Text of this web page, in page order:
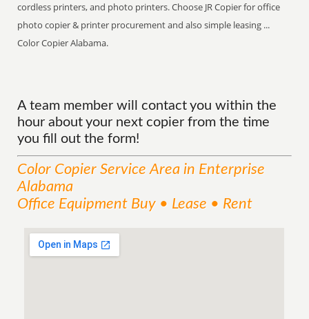
cordless printers, and photo printers. Choose JR Copier for office
photo copier & printer procurement and also simple leasing ...
Color Copier Alabama.
A team member will contact you within the
hour about your next copier from the time
you fill out the form!
Color Copier ServiceArea in Enterprise
Alabama
Office Equipment Buy • Lease • Rent